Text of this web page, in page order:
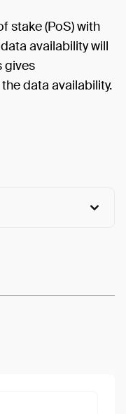
stake (PoS) with
availability will
gives
data availability.